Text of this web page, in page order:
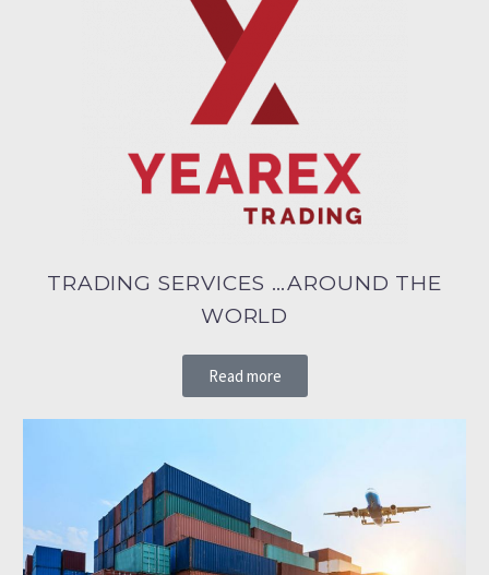
TRADING SERVICES …AROUND THE
WORLD
Read more